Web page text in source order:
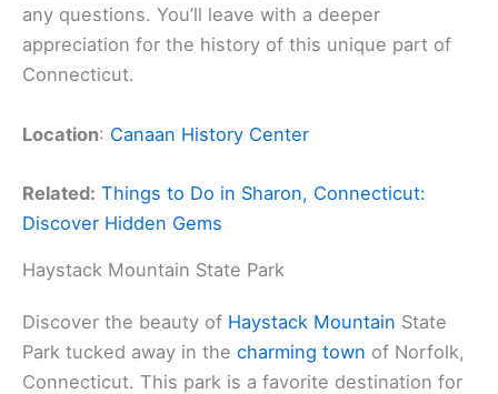
any questions. You’ll leave with a deeper
appreciation for the history of this unique part of
Connecticut.
Location: Canaan History Center
Related: Things to Do in Sharon, Connecticut:
Discover Hidden Gems
Haystack Mountain State Park
Discover the beauty of Haystack Mountain State
Park tucked away in the charming town of Norfolk,
Connecticut. This park is a favorite destination for